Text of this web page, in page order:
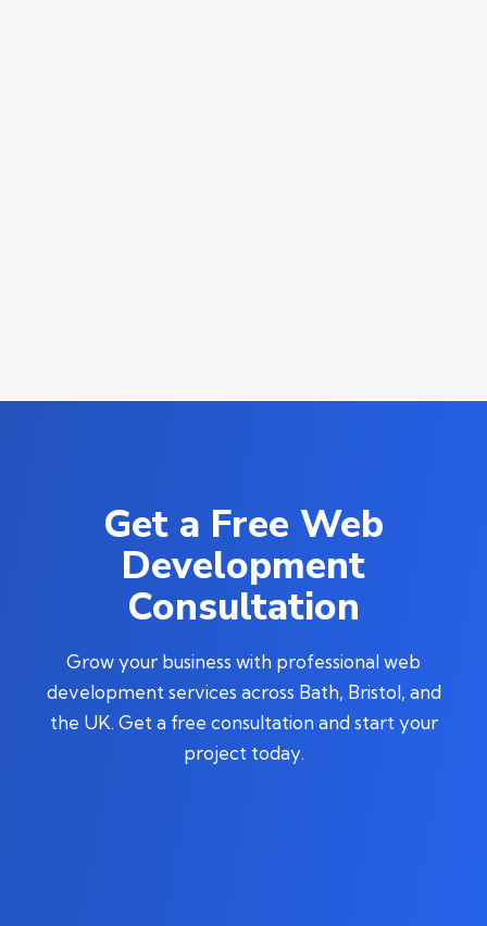
Get a Free Web
Development
Consultation
Grow your business with professional web
development services across Bath, Bristol, and
the UK. Get a free consultation and start your
project today.